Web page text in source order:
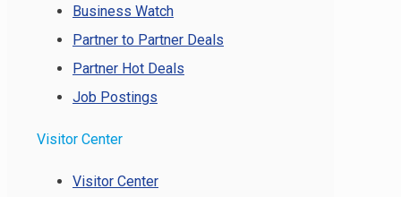
Business Watch
Partner to Partner Deals
Partner Hot Deals
Job Postings
Visitor Center
Visitor Center